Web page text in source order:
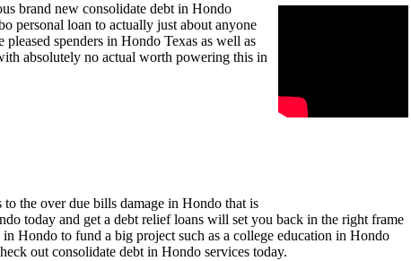
brand new consolidate debt in Hondo
personal loan to actually just about anyone
spenders in Hondo Texas as well as
absolutely no actual worth powering this in
the over due bills damage in Hondo that is
today and get a debt relief loans will set you back in the right frame
Hondo to fund a big project such as a college education in Hondo
out consolidate debt in Hondo services today.